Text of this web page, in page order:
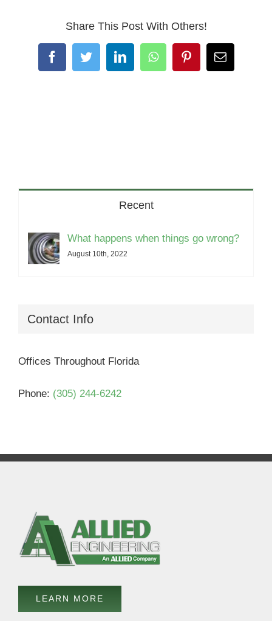
Share This Post With Others!
FacebookTwitterLinkedInWhatsAppPinterestEmail
Recent
What happens when things go wrong?
August 10th, 2022
Contact Info
Offices Throughout Florida
Phone: (305) 244-6242
LEARN MORE